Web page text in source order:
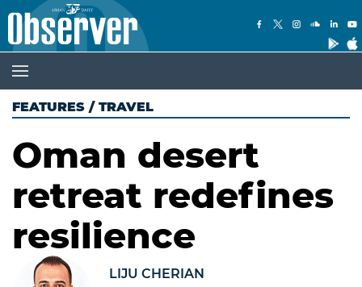
FEATURES / TRAVEL
Oman desert
retreat redefines
resilience
LIJU CHERIAN